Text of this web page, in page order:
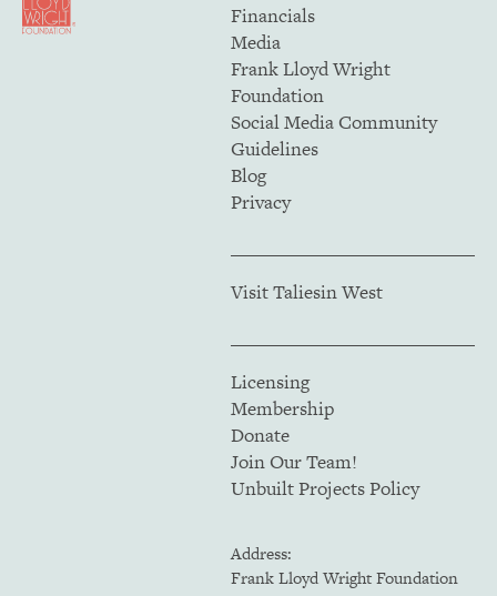
Financials
Media
Frank Lloyd Wright
Foundation
Social Media Community
Guidelines
Blog
Privacy
Visit Taliesin West
Licensing
Membership
Donate
Join Our Team!
Unbuilt Projects Policy
Address:
Frank Lloyd Wright Foundation